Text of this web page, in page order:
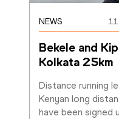
NEWS
Bekele and
Kolkata 25km
Distance running
Kenyan long
have been signed